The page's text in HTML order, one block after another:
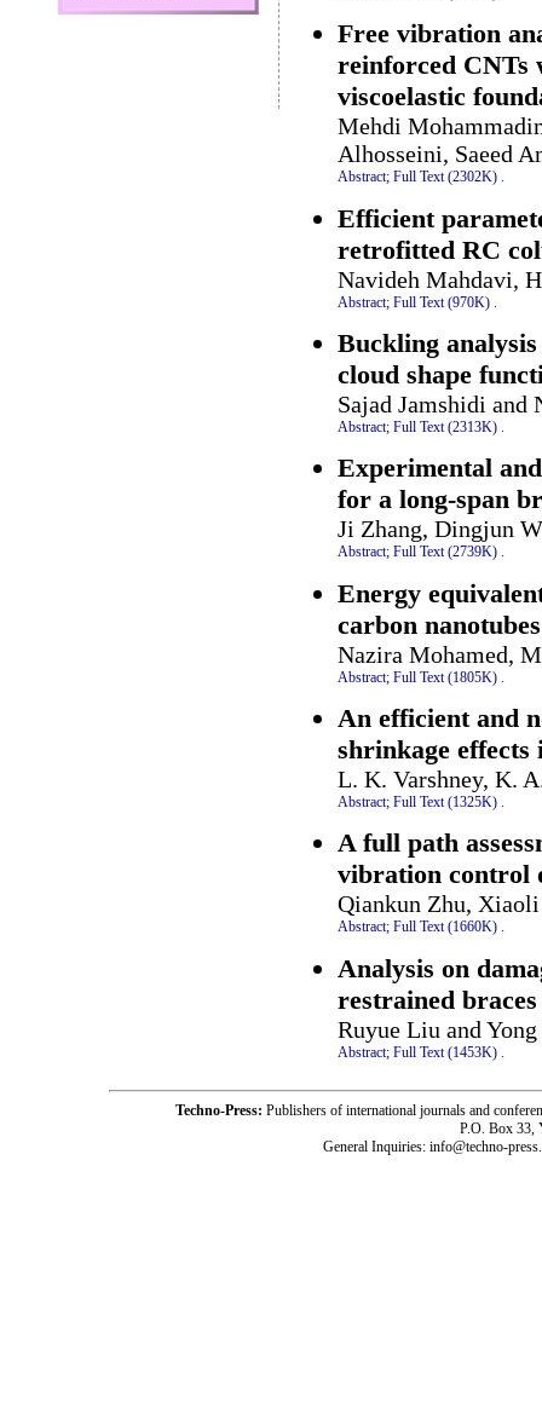
Free vibration
reinforced CNTs
viscoelastic
Mehdi
Alhosseini, Saeed
Abstract; Full Text (2302K) .
Efficient
retrofitted RC
Navideh Mahdavi,
Abstract; Full Text (970K)
Buckling
cloud shape
Sajad Jamshidi and
Abstract; Full Text (2313K) .
Experimental
for a long-span
Ji Zhang, Dingjun
Abstract; Full Text (2739K) .
Energy
carbon
Nazira Mohamed,
Abstract; Full Text (1805K)
An efficient and
shrinkage effects
L. K. Varshney, K.
Abstract; Full Text (1325K) .
A full path
vibration control
Qiankun Zhu,
Abstract; Full Text (1660K) .
Analysis on
restrained
Ruyue Liu and Yong
Abstract; Full Text (1453K)
Techno-Press: Publishers of international journals and
P.O. Box 33,
General Inquiries: info@techno-